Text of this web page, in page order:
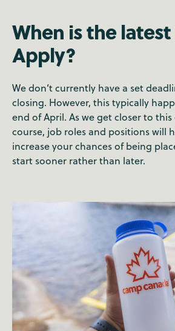
When is the latest
Apply?
We don’t currently have a set
closing. However, this typically
end of April. As we get closer to
course, job roles and positions will
increase your chances of being
start sooner rather than later.